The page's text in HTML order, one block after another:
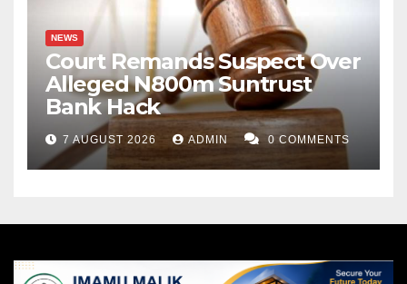
NEWS
Court Remands Suspect Over
Alleged N800m Suntrust
Bank Hack
7 AUGUST 2026 ADMIN 0 COMMENTS